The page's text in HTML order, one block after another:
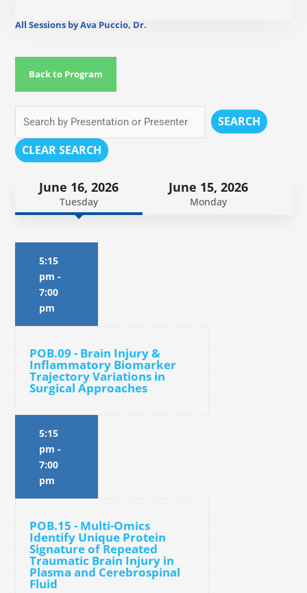
All Sessions by Ava Puccio, Dr.
Back to Program
SEARCH
CLEAR SEARCH
June 16, 2026
Tuesday
June 15, 2026
Monday
5:15
pm -
7:00
pm
POB.09 - Brain Injury &
Inflammatory Biomarker
Trajectory Variations in
Surgical Approaches
5:15
pm -
7:00
pm
POB.15 - Multi-Omics
Identify Unique Protein
Signature of Repeated
Traumatic Brain Injury in
Plasma and Cerebrospinal
Fluid